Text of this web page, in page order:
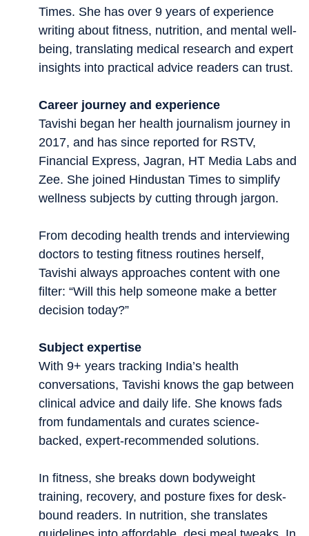
Times. She has over 9 years of experience
writing about fitness, nutrition, and mental well-
being, translating medical research and expert
insights into practical advice readers can trust.
Career journey and experience
Tavishi began her health journalism journey in
2017, and has since reported for RSTV,
Financial Express, Jagran, HT Media Labs and
Zee. She joined Hindustan Times to simplify
wellness subjects by cutting through jargon.
From decoding health trends and interviewing
doctors to testing fitness routines herself,
Tavishi always approaches content with one
filter: “Will this help someone make a better
decision today?”
Subject expertise
With 9+ years tracking India’s health
conversations, Tavishi knows the gap between
clinical advice and daily life. She knows fads
from fundamentals and curates science-
backed, expert-recommended solutions.
In fitness, she breaks down bodyweight
training, recovery, and posture fixes for desk-
bound readers. In nutrition, she translates